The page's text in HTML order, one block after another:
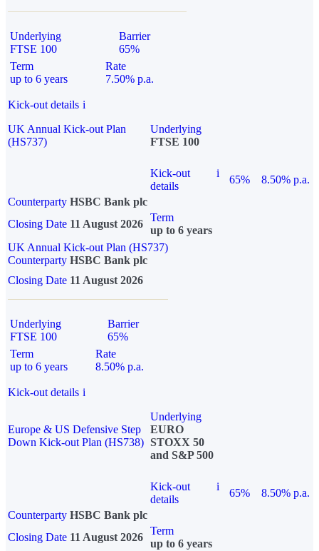
Underlying
FTSE 100
Barrier
65%
Term
up to 6 years
Rate
7.50% p.a.
Kick-out details i
UK Annual Kick-out Plan
(HS737)
Underlying
FTSE 100
Kick-out
details
i
65%
8.50% p.a.
Counterparty HSBC Bank plc
Closing Date 11 August 2026
Term
up to 6 years
UK Annual Kick-out Plan (HS737)
Counterparty HSBC Bank plc
Closing Date 11 August 2026
Underlying
FTSE 100
Barrier
65%
Term
up to 6 years
Rate
8.50% p.a.
Kick-out details i
Europe & US Defensive Step
Down Kick-out Plan (HS738)
Underlying
EURO
STOXX 50
and S&P 500
Kick-out
details
i
65%
8.50% p.a.
Counterparty HSBC Bank plc
Closing Date 11 August 2026
Term
up to 6 years